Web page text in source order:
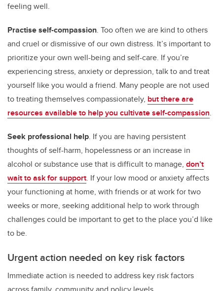
feeling well.
Practise self-compassion. Too often we are kind to others
and cruel or dismissive of our own distress. It’s important to
prioritize your own well-being and self-care. If you’re
experiencing stress, anxiety or depression, talk to and treat
yourself like you would a friend. Many people are not used
to treating themselves compassionately, but there are
resources available to help you cultivate self-compassion.
Seek professional help. If you are having persistent
thoughts of self-harm, hopelessness or an increase in
alcohol or substance use that is difficult to manage, don’t
wait to ask for support. If your low mood or anxiety affects
your functioning at home, with friends or at work for two
weeks or more, seeking additional help to work through
challenges could be important to get to the place you’d like
to be.
Urgent action needed on key risk factors
Immediate action is needed to address key risk factors